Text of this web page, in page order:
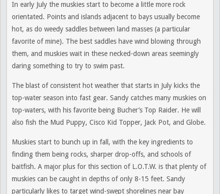
In early July the muskies start to become a little more rock
orientated. Points and islands adjacent to bays usually become
hot, as do weedy saddles between land masses (a particular
favorite of mine). The best saddles have wind blowing through
them, and muskies wait in these necked-down areas seemingly
daring something to try to swim past.
The blast of consistent hot weather that starts in July kicks the
top-water season into fast gear. Sandy catches many muskies on
top-waters, with his favorite being Bucher’s Top Raider. He will
also fish the Mud Puppy, Cisco Kid Topper, Jack Pot, and Globe.
Muskies start to bunch up in fall, with the key ingredients to
finding them being rocks, sharper drop-offs, and schools of
baitfish. A major plus for this section of L.O.T.W. is that plenty of
muskies can be caught in depths of only 8-15 feet. Sandy
particularly likes to target wind-swept shorelines near bay